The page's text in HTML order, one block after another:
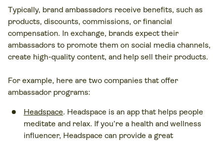
Typically, brand ambassadors receive benefits, such as
products, discounts, commissions, or financial
compensation. In exchange, brands expect their
ambassadors to promote them on social media channels,
create high-quality content, and help sell their products.
For example, here are two companies that offer
ambassador programs:
Headspace. Headspace is an app that helps people
meditate and relax. If you’re a health and wellness
influencer, Headspace can provide a great